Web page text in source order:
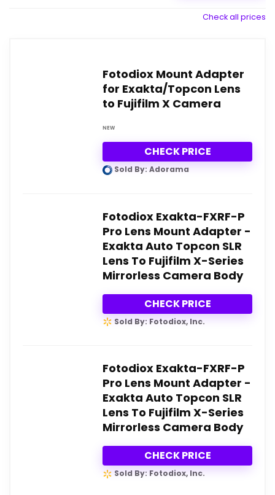
Check all prices
Fotodiox Mount Adapter
for Exakta/Topcon Lens
to Fujifilm X Camera
NEW
CHECK PRICE
Sold By: Adorama
Fotodiox Exakta-FXRF-P
Pro Lens Mount Adapter -
Exakta Auto Topcon SLR
Lens To Fujifilm X-Series
Mirrorless Camera Body
CHECK PRICE
Sold By: Fotodiox, Inc.
Fotodiox Exakta-FXRF-P
Pro Lens Mount Adapter -
Exakta Auto Topcon SLR
Lens To Fujifilm X-Series
Mirrorless Camera Body
CHECK PRICE
Sold By: Fotodiox, Inc.